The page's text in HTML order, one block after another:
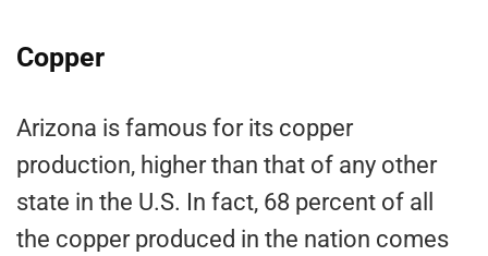
Copper
Arizona is famous for its copper
production, higher than that of any other
state in the U.S. In fact, 68 percent of all
the copper produced in the nation comes